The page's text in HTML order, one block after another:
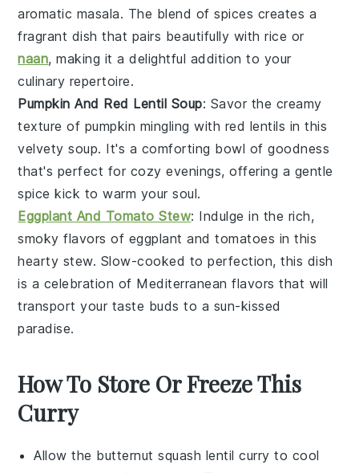
aromatic masala. The blend of spices creates a
fragrant dish that pairs beautifully with rice or
naan, making it a delightful addition to your
culinary repertoire.
Pumpkin And Red Lentil Soup: Savor the creamy
texture of pumpkin mingling with red lentils in this
velvety soup. It's a comforting bowl of goodness
that's perfect for cozy evenings, offering a gentle
spice kick to warm your soul.
Eggplant And Tomato Stew: Indulge in the rich,
smoky flavors of eggplant andtomatoes in this
hearty stew. Slow-cooked to perfection, this dish
is a celebration of Mediterranean flavors that will
transport your taste buds to a sun-kissed
paradise.
How To Store Or Freeze This
Curry
Allow the butternut squash lentil curry to cool